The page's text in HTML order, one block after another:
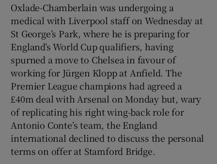
Show Gaeilge sub sections
Show History sub sections
Oxlade-Chamberlain was undergoing a
medical with Liverpool staff on Wednesday at
St George’s Park, where he is preparing for
England’s World Cup qualifiers, having
spurned a move to Chelsea in favour of
working for Jürgen Klopp at Anfield. The
Premier League champions had agreed a
£40m deal with Arsenal on Monday but, wary
of replicating his right wing-back role for
Antonio Conte’s team, the England
international declined to discuss the personal
terms on offer at Stamford Bridge.